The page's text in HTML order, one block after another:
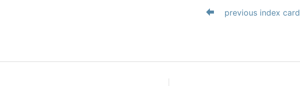
previous index card